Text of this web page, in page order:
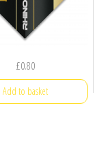
£0.80
Add to basket